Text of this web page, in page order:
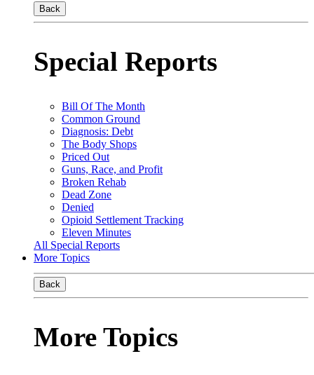
Back
Special Reports
Bill Of The Month
Common Ground
Diagnosis: Debt
The Body Shops
Priced Out
Guns, Race, and Profit
Broken Rehab
Dead Zone
Denied
Opioid Settlement Tracking
Eleven Minutes
All Special Reports
More Topics
Back
More Topics